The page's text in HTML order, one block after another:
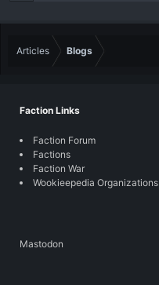
Articles Blogs
Faction Links
Faction Forum
Factions
Faction War
Wookieepedia Organizations
Mastodon